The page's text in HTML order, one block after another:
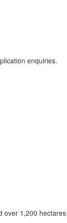
enquiries.
1,200